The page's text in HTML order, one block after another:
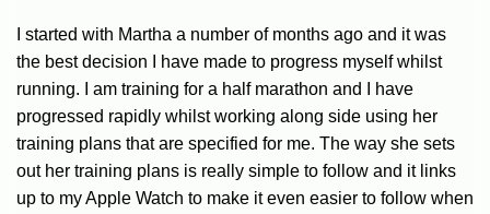
I started with Martha a number of months ago and it was
the best decision I have made to progress myself whilst
running. I am training for a half marathon and I have
progressed rapidly whilst working along side using her
training plans that are specified for me. The way she sets
out her training plans is really simple to follow and it links
up to my Apple Watch to make it even easier to follow when